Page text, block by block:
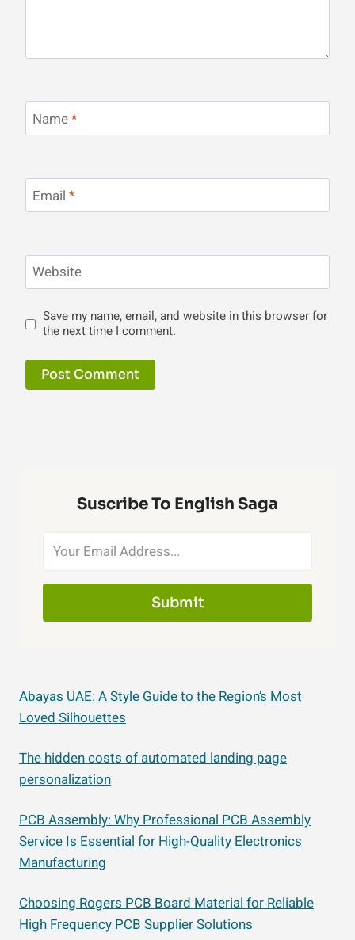
Name*
Email *
Website
Save my name, email, and website in this browser for
the next time I comment.
Suscribe To English Saga
Submit
Abayas UAE: A Style Guide to the Region’s Most
Loved Silhouettes
The hidden costs of automated landing page
personalization
PCB Assembly: Why Professional PCB Assembly
Service Is Essential for High-Quality Electronics
Manufacturing
Choosing Rogers PCB Board Material for Reliable
High Frequency PCB Supplier Solutions